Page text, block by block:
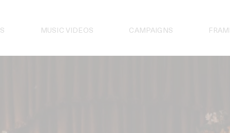
MUSIC VIDEOS CAMPAIGNS